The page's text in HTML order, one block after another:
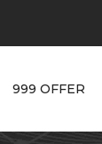
999 OFFER